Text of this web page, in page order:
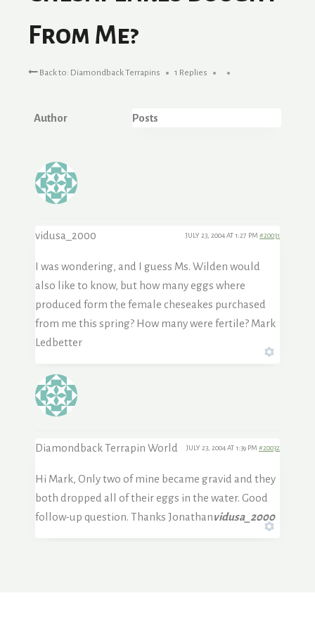
From Me?
Back to: Diamondback Terrapins 1 Replies
Author Posts
vidusa_2000 JULY 23, 2004 AT 1:27 PM #20031
I was wondering, and I guess Ms. Wilden would
also like to know, but how many eggs where
produced form the female cheseakes purchased
from me this spring? How many were fertile? Mark
Ledbetter
Diamondback Terrapin World JULY 23, 2004 AT 1:39 PM #20032
Hi Mark, Only two of mine became gravid and they
both dropped all of their eggs in the water. Good
follow-up question. Thanks Jonathanvidusa_2000